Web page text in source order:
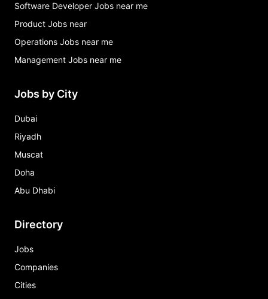
Software Developer Jobs near me
Product Jobs near
Operations Jobs near me
Management Jobs near me
Jobs by City
Dubai
Riyadh
Muscat
Doha
Abu Dhabi
Directory
Jobs
Companies
Cities